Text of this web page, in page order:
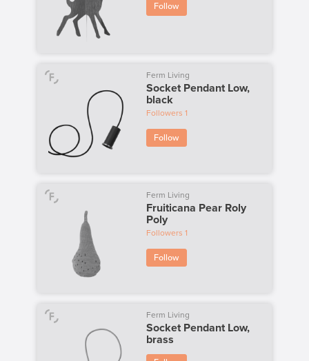
Follow
Ferm Living
Socket Pendant Low,
black
Followers 1
Follow
Ferm Living
Fruiticana Pear Roly
Poly
Followers 1
Follow
Ferm Living
Socket Pendant Low,
brass